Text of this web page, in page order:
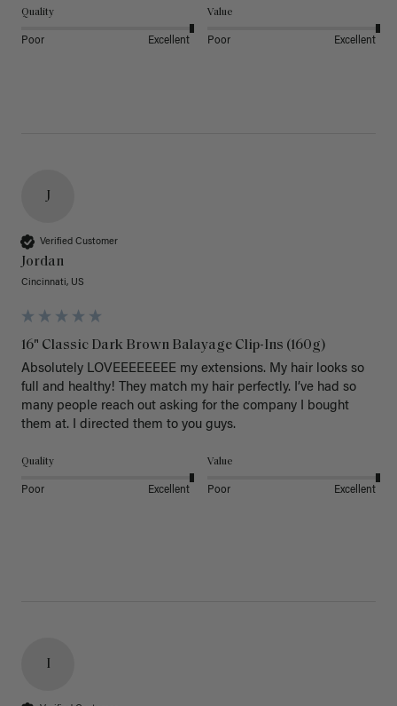
Quality
Poor Excellent
Value
Poor Excellent
J
Verified Customer
Jordan
Cincinnati, US
16" Classic Dark Brown Balayage Clip-Ins (160g)
Absolutely LOVEEEEEEEE my extensions. My hair looks so
full and healthy! They match my hair perfectly. I’ve had so
many people reach out asking for the company I bought
them at. I directed them to you guys.
Quality
Poor Excellent
Value
Poor Excellent
I